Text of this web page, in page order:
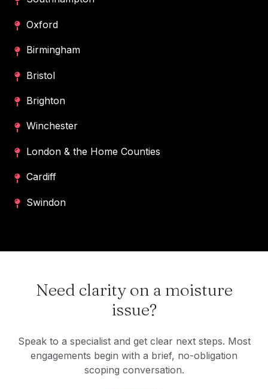
Oxford
Birmingham
Bristol
Brighton
Winchester
London & the Home Counties
Cardiff
Swindon
Need clarity on a moisture
issue?
Speak to a specialist and get clear next steps. Most
engagements begin with a brief, no-obligation
scoping conversation.